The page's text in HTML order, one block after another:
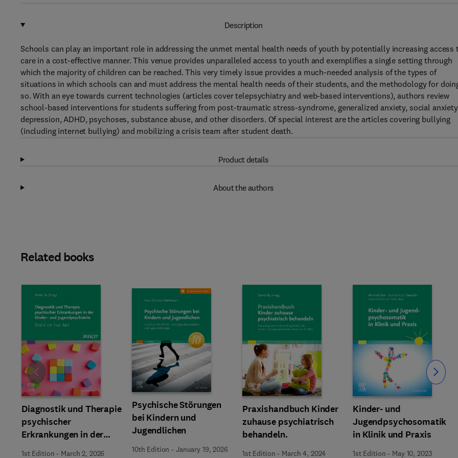
Description
Schools can play an important role in addressing the unmet mental health needs of youth by potentially increasing access
care in a cost-effective manner. This venue provides unparalleled access to youth and exemplifies a single setting through
which the majority of children can be reached. This very timely issue provides a much-needed analysis of the types of
situations in which schools can and must address the mental health needs of their students, and the methodology for
so. With an eye towards current technologies (articles cover telepsychiatry and web-based interventions), authors review
school-based interventions for students suffering from post-traumatic stress-syndrome, generalized anxiety, social
depression, ADHD, psychoses, substance abuse, and other disorders. Of special interest are the articles covering bullying
(including internet bullying) and mobilizing a crisis team after student death.
Product details
About the authors
Related books
Diagnostik und Therapie
psychischer
Erkrankungen in der
1st Edition - March 2, 2026
Psychische Störungen
bei Kindern und
Jugendlichen
10th Edition - January 19, 2026
Praxishandbuch Kinder
zuhause psychiatrisch
behandeln.
1st Edition - March 4, 2024
Kinder- und
Jugendpsychosomatik
in Klinik und Praxis
1st Edition - May 10, 2023
Slide Slide